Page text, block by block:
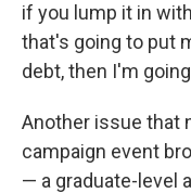
if you lump it in
that's going to put
debt, then I'm
Another issue that
campaign event
— a graduate-level